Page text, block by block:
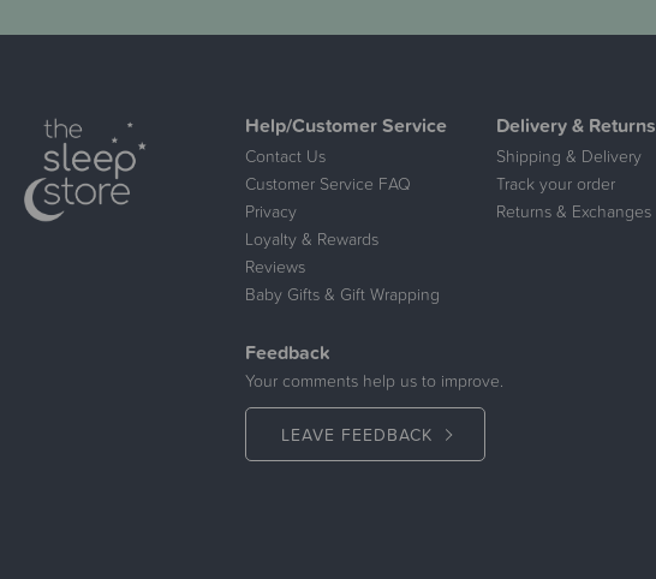
Help/Customer Service
Contact Us
Customer Service FAQ
Privacy
Loyalty & Rewards
Reviews
Baby Gifts & Gift Wrapping
Delivery & Returns
Shipping & Delivery
Track your order
Returns & Exchanges
Feedback
Your comments help us to improve.
LEAVE FEEDBACK